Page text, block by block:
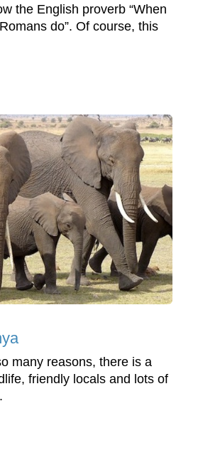
the English proverb “When
do”. Of course, this
many reasons, there is a
friendly locals and lots of